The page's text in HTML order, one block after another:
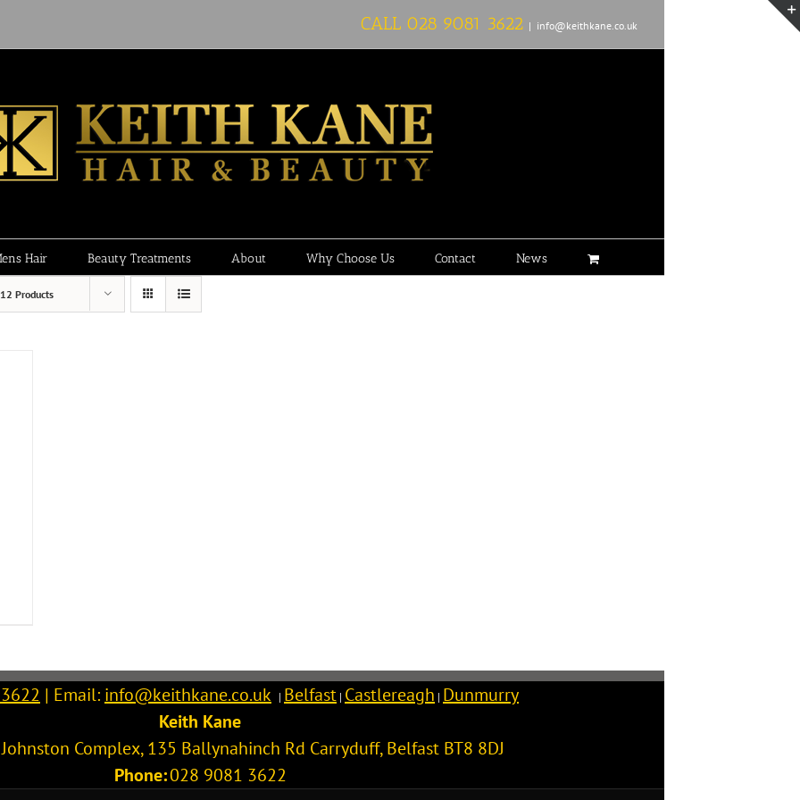
CALL 028 9081 3622 | info@keithkane.co.uk
Hair Beauty Treatments About Why Choose Us Contact News
12 Products
| Email: info@keithkane.co.uk | Belfast | Castlereagh | Dunmurry
Keith Kane
Complex, 135 Ballynahinch Rd Carryduff,Belfast BT8 8DJ
Phone:028 9081 3622